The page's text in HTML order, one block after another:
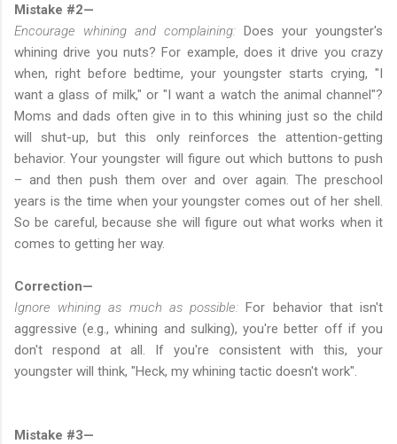
Mistake #2—
Encourage whining and complaining: Does your youngster's
whining drive you nuts? For example, does it drive you crazy
when, right before bedtime, your youngster starts crying, "I
want a glass of milk," or "I want a watch the animal channel"?
Moms and dads often give in to this whining just so the child
will shut-up, but this only reinforces the attention-getting
behavior. Your youngster will figure out which buttons to push
– and then push them over and over again. The preschool
years is the time when your youngster comes out of her shell.
So be careful, because she will figure out what works when it
comes to getting her way.
Correction—
Ignore whining as much as possible: For behavior that isn't
aggressive (e.g., whining and sulking), you're better off if you
don't respond at all. If you're consistent with this, your
youngster will think, "Heck, my whining tactic doesn't work".
Mistake #3—